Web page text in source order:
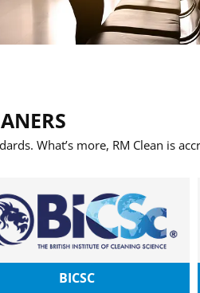
What’s more, RM Clean is
BICSC